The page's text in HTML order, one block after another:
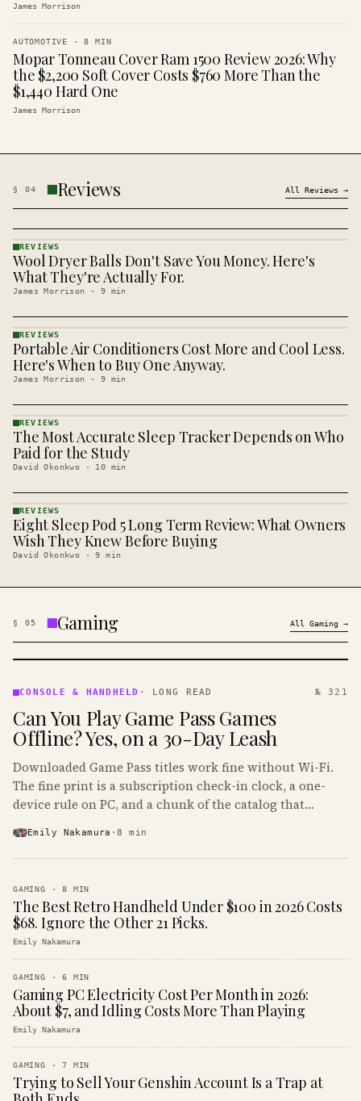
James Morrison
AUTOMOTIVE ·8 MIN
Mopar Tonneau Cover Ram 1500 Review 2026: Why
the $2,200 Soft Cover Costs $760 More Than the
$1,440 Hard One
James Morrison
§ 04 Reviews All Reviews →
REVIEWS
· KINJA
REVIEWS
Wool Dryer Balls Don't Save You Money. Here's
What They're Actually For.
James Morrison · 9 min
REVIEWS
· KINJA
REVIEWS
Portable Air Conditioners Cost More and Cool Less.
Here's When to Buy One Anyway.
James Morrison · 9 min
REVIEWS
· KINJA
REVIEWS
The Most Accurate Sleep Tracker Depends on Who
Paid for the Study
David Okonkwo · 10 min
REVIEWS
· KINJA
REVIEWS
Eight Sleep Pod 5 Long Term Review: What Owners
Wish They Knew Before Buying
David Okonkwo ·9 min
§ 05 Gaming All Gaming →
&
· KINJA
CONSOLE & HANDHELD · LONG READ № 321
Can You Play Game Pass Games
Offline? Yes, on a 30-Day Leash
Downloaded Game Pass titles work fine without Wi-Fi.
The fine print is a subscription check-in clock, a one-
device rule on PC, and a chunk of the catalog that
Emily Nakamura ·8 min
GAMING ·8 MIN
The Best Retro Handheld Under $100 in 2026 Costs
$68. Ignore the Other 21 Picks.
Emily Nakamura
GAMING ·6 MIN
Gaming PC Electricity Cost Per Month in 2026:
About $7, and Idling Costs More Than Playing
Emily Nakamura
GAMING ·7 MIN
Trying to Sell Your Genshin Account Is a Trap at